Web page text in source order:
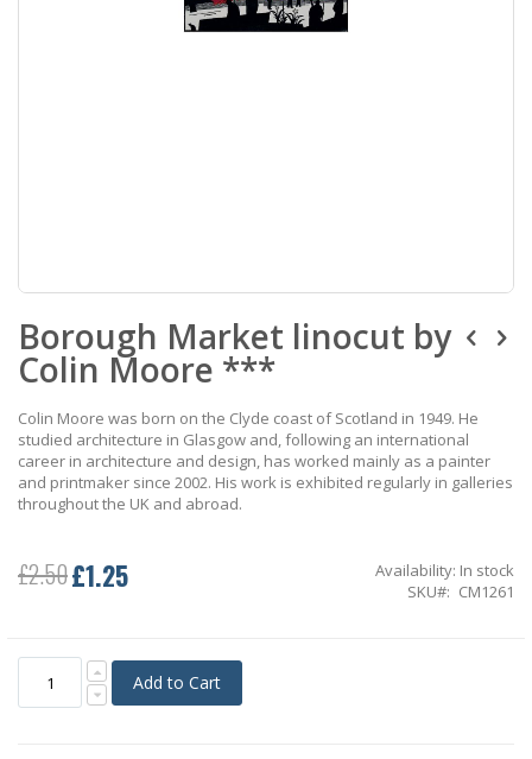
to
the
beginning
the
images
gallery
Borough Market linocut by
Colin Moore ***
Colin Moore was born on the Clyde coast of Scotland in 1949. He
studied architecture in Glasgow and, following an international
career in architecture and design, has worked mainly as a painter
and printmaker since 2002. His work is exhibited regularly in galleries
throughout the UK and abroad.
£2.50 Special
Price
£1.25 Availability: In stock
SKU
CM1261
Add to Cart